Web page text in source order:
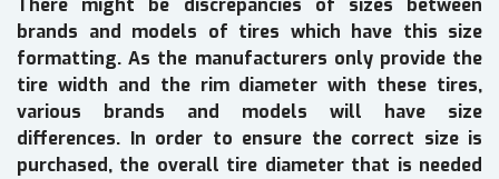
There might be discrepancies of sizes between
brands and models of tires which have this size
formatting. As the manufacturers only provide the
tire width and the rim diameter with these tires,
various brands and models will have size
differences. In order to ensure the correct size is
purchased, the overall tire diameter that is needed